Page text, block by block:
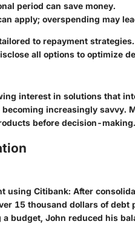
period can save money.
apply; overspending may
to repayment strategies.
all options to optimize
interest in solutions that
increasingly savvy.
before decision-making.
using Citibank: After
15 thousand dollars of debt
budget, John reduced his